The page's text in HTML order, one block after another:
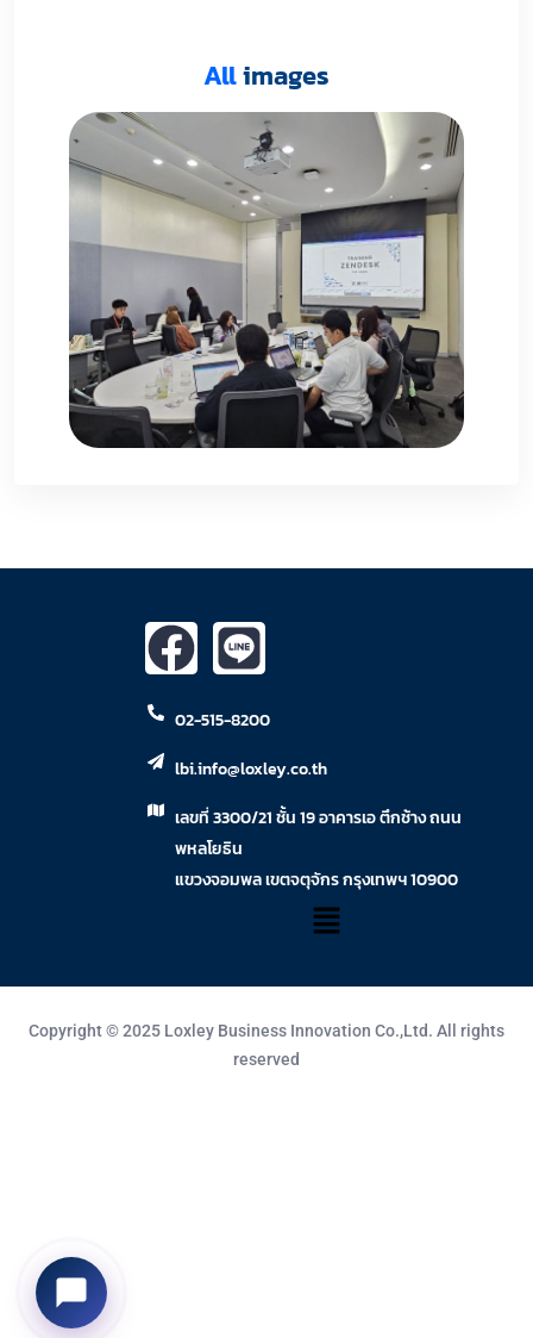
Allimages
02-515-8200
lbi.info@loxley.co.th
เลขที่ 3300/21 ชั้น 19 อาคารเอ ตึกช้าง ถนน
พหลโยธิน
แขวงจอมพล เขตจตุจักร กรุงเทพฯ 10900
Copyright © 2025 Loxley Business Innovation Co.,Ltd. All rights
reserved